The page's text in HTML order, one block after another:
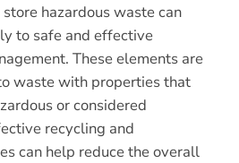
hazardous waste can
to safe and effective
These elements are
waste with properties that
or considered
recycling and
can help reduce the overall